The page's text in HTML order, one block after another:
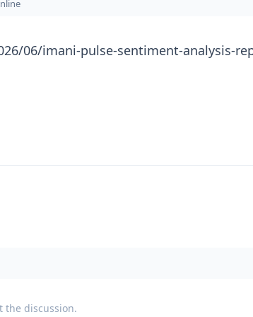
06/imani-pulse-sentiment-analysis-
the discussion.